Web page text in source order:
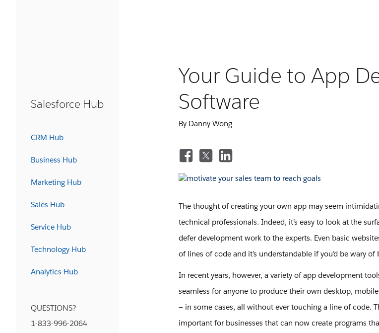
Salesforce Hub
CRM Hub
Business Hub
Marketing Hub
Sales Hub
Service Hub
Technology Hub
Analytics Hub
QUESTIONS?
1-833-996-2064
Your Guide to App
Software
By Danny Wong
The thought of creating your own app may seem
technical professionals. Indeed, it’s easy to look at the
defer development work to the experts. Even basic
of lines of code and it’s understandable if you’d be wary
In recent years, however, a variety of app development
seamless for anyone to produce their own desktop,
— in some cases, all without ever touching a line of code.
important for businesses that can now create programs